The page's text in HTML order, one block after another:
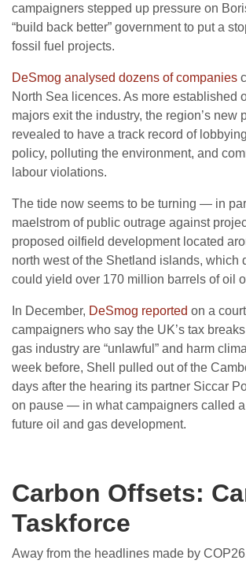
campaigners stepped up pressure on
“build back better” government to put a
fossil fuel projects.
DeSmog analysed dozens of companies
North Sea licences. As more established
majors exit the industry, the region’s new
revealed to have a track record of
policy, polluting the environment, and
labour violations.
The tide now seems to be turning — in
maelstrom of public outrage against
proposed oilfield development located
north west of the Shetland islands, which
could yield over 170 million barrels of oil
In December, DeSmog reported on a
campaigners who say the UK’s tax
gas industry are “unlawful” and harm
week before, Shell pulled out of the
days after the hearing its partner Siccar
on pause — in what campaigners called a
future oil and gas development.
Carbon Offsets:
Taskforce
Away from the headlines made by